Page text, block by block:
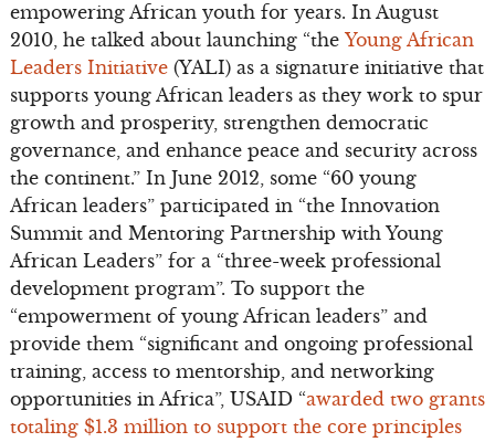
empowering African youth for years. In August
2010, he talked about launching “the Young African
Leaders Initiative(YALI) as a signature initiative that
supports young African leaders as they work to spur
growth and prosperity, strengthen democratic
governance, and enhance peace and security across
the continent.” In June 2012, some “60 young
African leaders” participated in “the Innovation
Summit and Mentoring Partnership with Young
African Leaders” for a “three-week professional
development program”. To support the
“empowerment of young African leaders” and
provide them “significant and ongoing professional
training, access to mentorship, and networking
opportunities in Africa”, USAID “awarded two grants
totaling $1.3 million to support the core principles